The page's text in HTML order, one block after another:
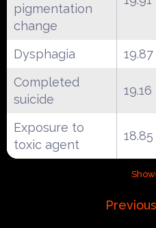
pigmentation
change
Dysphagia 19.87
Completed
suicide
19.16
Exposure to
toxic agent
18.85
Previous